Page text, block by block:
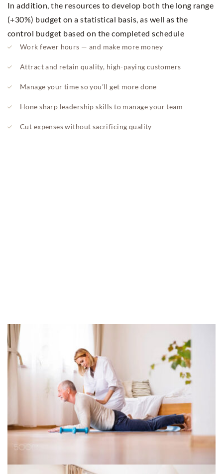
In addition, the resources to develop both the long range
(+30%) budget on a statistical basis, as well as the
control budget based on the completed schedule
Work fewer hours — and make more money
Attract and retain quality, high-paying customers
Manage your time so you’ll get more done
Hone sharp leadership skills to manage your team
Cut expenses without sacrificing quality